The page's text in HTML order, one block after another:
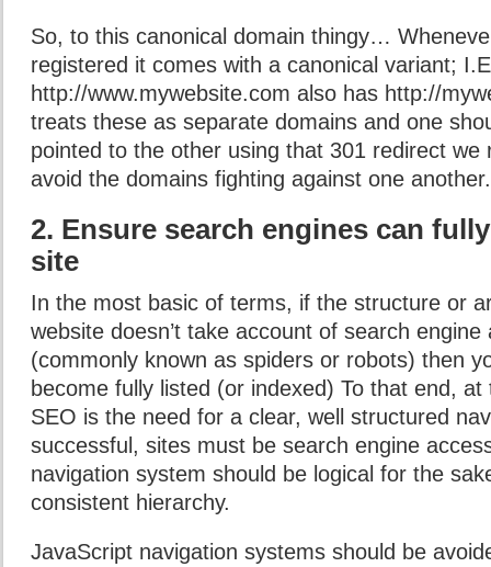
So, to this canonical domain thingy…
registered it comes with a canonical variant;
http://www.mywebsite.com also has http://
treats these as separate domains and one
pointed to the other using that 301 redirect we
avoid the domains fighting against one another.
2. Ensure search engines can
site
In the most basic of terms, if the structure or
website doesn’t take account of search engine
(commonly known as spiders or robots) then
become fully listed (or indexed) To that end,
SEO is the need for a clear, well structured
successful, sites must be search engine
navigation system should be logical for the
consistent hierarchy.
JavaScript navigation systems should be